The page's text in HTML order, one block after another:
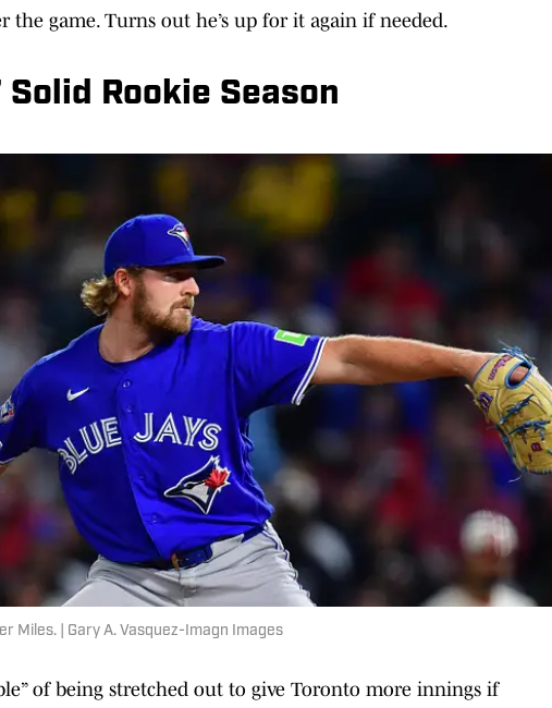
the game. Turns out he’s up for it again if needed.
Solid Rookie Season
Miles. | Gary A. Vasquez-Imagn Images
of being stretched out to give Toronto more innings if